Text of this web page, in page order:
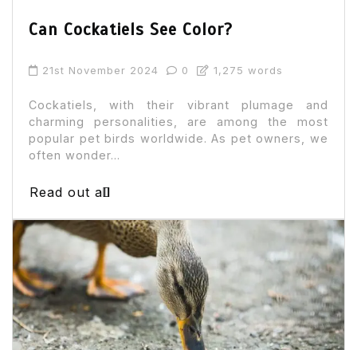
Can Cockatiels See Color?
21st November 2024 0 1,275 words
Cockatiels, with their vibrant plumage and
charming personalities, are among the most
popular pet birds worldwide. As pet owners, we
often wonder...
Read out all